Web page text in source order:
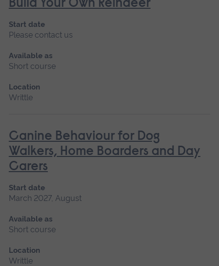
Build Your Own Reindeer
Start date
Please contact us
Available as
Short course
Location
Writtle
Canine Behaviour for Dog
Walkers, Home Boarders and Day
Carers
Start date
March 2027, August
Available as
Short course
Location
Writtle